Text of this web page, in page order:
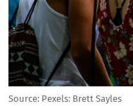
Source: Pexels: Brett Sayles